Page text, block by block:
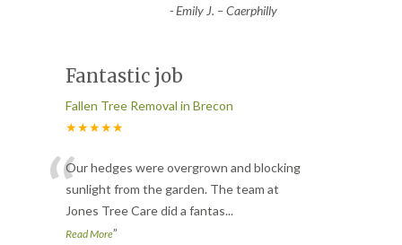
-Emily J. – Caerphilly
Fantastic job
Fallen Tree Removal in Brecon
★★★★★
“Our hedges were overgrown and blocking
sunlight from the garden. The team at
Jones Tree Care did a fantas...
Read More”